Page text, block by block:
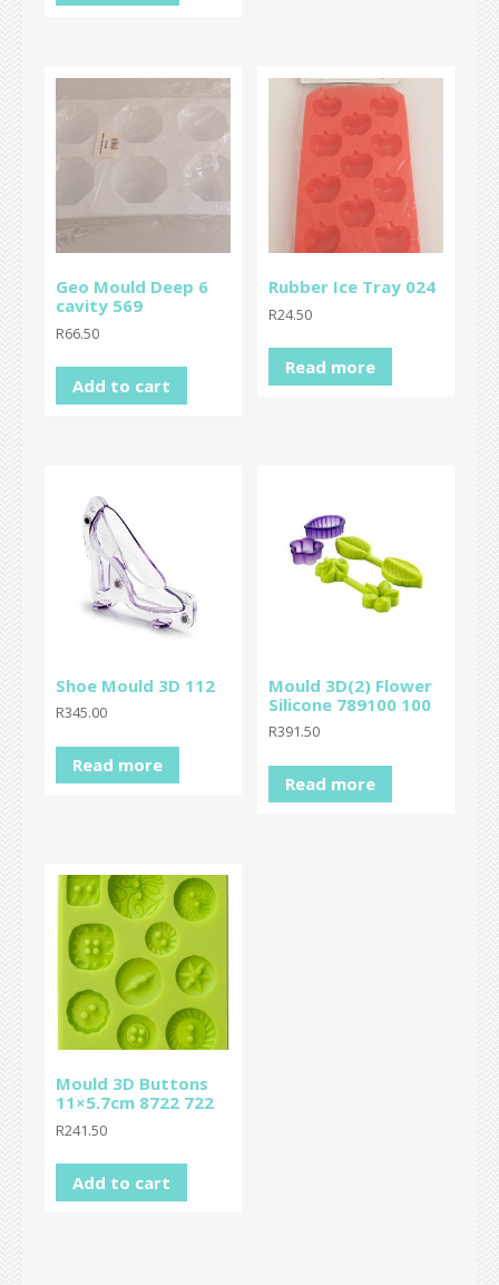
Geo Mould Deep 6
cavity 569
R66.50
Add to cart
Rubber Ice Tray 024
R24.50
Read more
Shoe Mould 3D 112
R345.00
Read more
Mould 3D(2) Flower
Silicone 789100 100
R391.50
Read more
Mould 3D Buttons
11×5.7cm 8722 722
R241.50
Add to cart